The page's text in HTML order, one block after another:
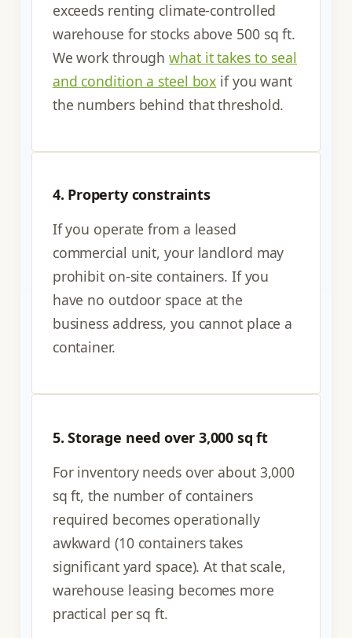
exceeds renting climate-controlled
warehouse for stocks above 500 sq ft.
We work throughwhat it takes to seal
and condition a steel box if you want
the numbers behind that threshold.
4. Property constraints
If you operate from a leased
commercial unit, your landlord may
prohibit on-site containers. If you
have no outdoor space at the
business address, you cannot place a
container.
5. Storage need over 3,000 sq ft
For inventory needs over about 3,000
sq ft, the number of containers
required becomes operationally
awkward (10 containers takes
significant yard space). At that scale,
warehouse leasing becomes more
practical per sq ft.